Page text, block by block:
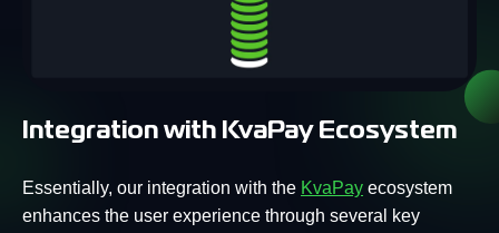
Integration with KvaPay Ecosystem
Essentially, our integration with the KvaPay ecosystem
enhances the user experience through several key